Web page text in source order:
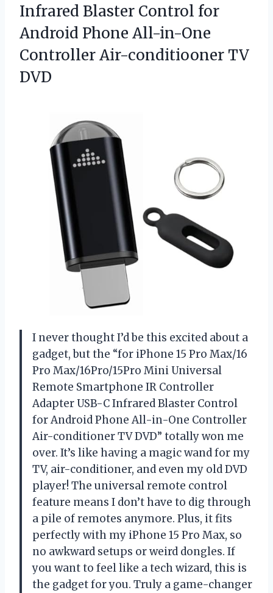
Infrared Blaster Control for
Android Phone All-in-One
Controller Air-conditiooner TV
DVD
I never thought I’d be this excited about a
gadget, but the “for iPhone 15 Pro Max/16
Pro Max/16Pro/15Pro Mini Universal
Remote Smartphone IR Controller
Adapter USB-C Infrared Blaster Control
for Android Phone All-in-One Controller
Air-conditioner TV DVD” totally won me
over. It’s like having a magic wand for my
TV, air-conditioner, and even my old DVD
player! The universal remote control
feature means I don’t have to dig through
a pile of remotes anymore. Plus, it fits
perfectly with my iPhone 15 Pro Max, so
no awkward setups or weird dongles. If
you want to feel like a tech wizard, this is
the gadget for you. Truly a game-changer